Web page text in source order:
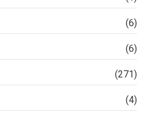
(6)
(6)
(271)
(4)